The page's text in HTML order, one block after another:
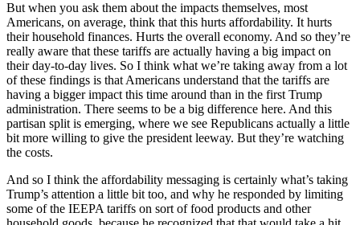
But when you ask them about the impacts themselves, most
Americans, on average, think that this hurts affordability. It hurts
their household finances. Hurts the overall economy. And so they’re
really aware that these tariffs are actually having a big impact on
their day-to-day lives. So I think what we’re taking away from a lot
of these findings is that Americans understand that the tariffs are
having a bigger impact this time around than in the first Trump
administration. There seems to be a big difference here. And this
partisan split is emerging, where we see Republicans actually a little
bit more willing to give the president leeway. But they’re watching
the costs.
And so I think the affordability messaging is certainly what’s taking
Trump’s attention a little bit too, and why he responded by limiting
some of the IEEPA tariffs on sort of food products and other